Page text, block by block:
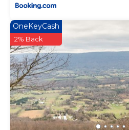
OneKeyCash
2% Back